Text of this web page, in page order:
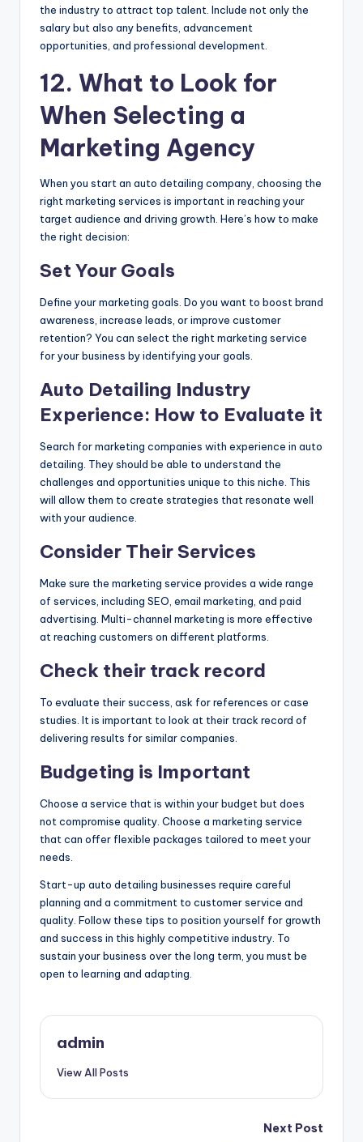
the industry to attract top talent. Include not only the
salary but also any benefits, advancement
opportunities, and professional development.
12. What to Look for
When Selecting a
Marketing Agency
When you start an auto detailing company, choosing the
right marketing services is important in reaching your
target audience and driving growth. Here’s how to make
the right decision:
Set Your Goals
Define your marketing goals. Do you want to boost brand
awareness, increase leads, or improve customer
retention? You can select the right marketing service
for your business by identifying your goals.
Auto Detailing Industry
Experience: How to Evaluate it
Search for marketing companies with experience in auto
detailing. They should be able to understand the
challenges and opportunities unique to this niche. This
will allow them to create strategies that resonate well
with your audience.
Consider Their Services
Make sure the marketing service provides a wide range
of services, including SEO, email marketing, and paid
advertising. Multi-channel marketing is more effective
at reaching customers on different platforms.
Check their track record
To evaluate their success, ask for references or case
studies. It is important to look at their track record of
delivering results for similar companies.
Budgeting is Important
Choose a service that is within your budget but does
not compromise quality. Choose a marketing service
that can offer flexible packages tailored to meet your
needs.
Start-up auto detailing businesses require careful
planning and a commitment to customer service and
quality. Follow these tips to position yourself for growth
and success in this highly competitive industry. To
sustain your business over the long term, you must be
open to learning and adapting.
admin
View All Posts
Next Post